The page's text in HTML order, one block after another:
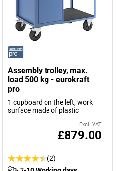
Assembly trolley, max.
load 500 kg - eurokraft
pro
1 cupboard on the left, work
surface made of plastic
Excl. VAT
£879.00
(2)